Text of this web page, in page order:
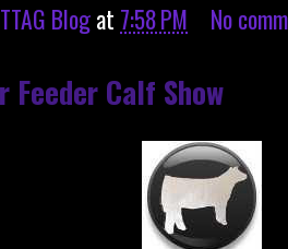
Blogat 7:58 PM No
Feeder Calf Show